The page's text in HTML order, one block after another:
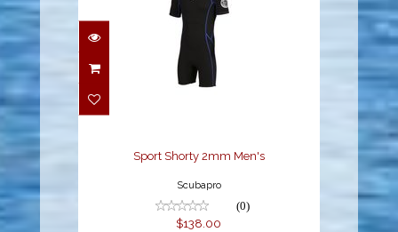
Sport Shorty 2mm
Men's
Sport Shorty 2mm Men's
Scubapro
(0)
$138.00